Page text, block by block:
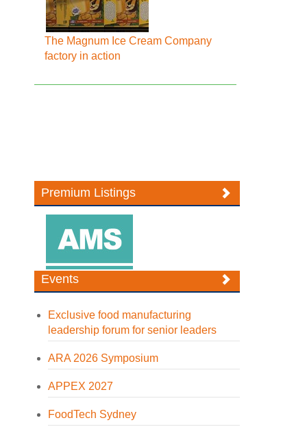
The Magnum Ice Cream Company
factory in action
Premium Listings
Events
Exclusive food manufacturing
leadership forum for senior leaders
ARA 2026 Symposium
APPEX 2027
FoodTech Sydney